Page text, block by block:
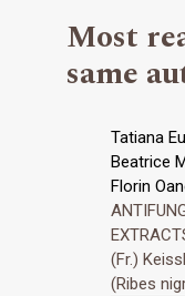
Most
same
Tatiana
Beatrice
Florin
(Fr.)
(Ribes